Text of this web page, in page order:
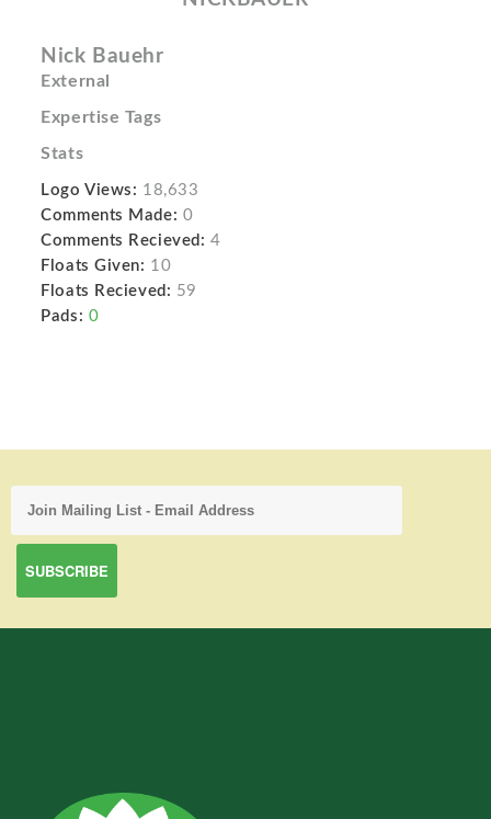
Nick Bauehr
External
Expertise Tags
Stats
Logo Views: 18,633
Comments Made: 0
Comments Recieved: 4
Floats Given: 10
Floats Recieved: 59
Pads: 0